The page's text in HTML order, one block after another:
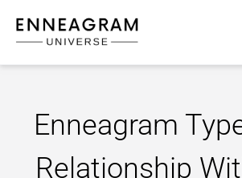
Enneagram Universe
Enneagram
Relationship